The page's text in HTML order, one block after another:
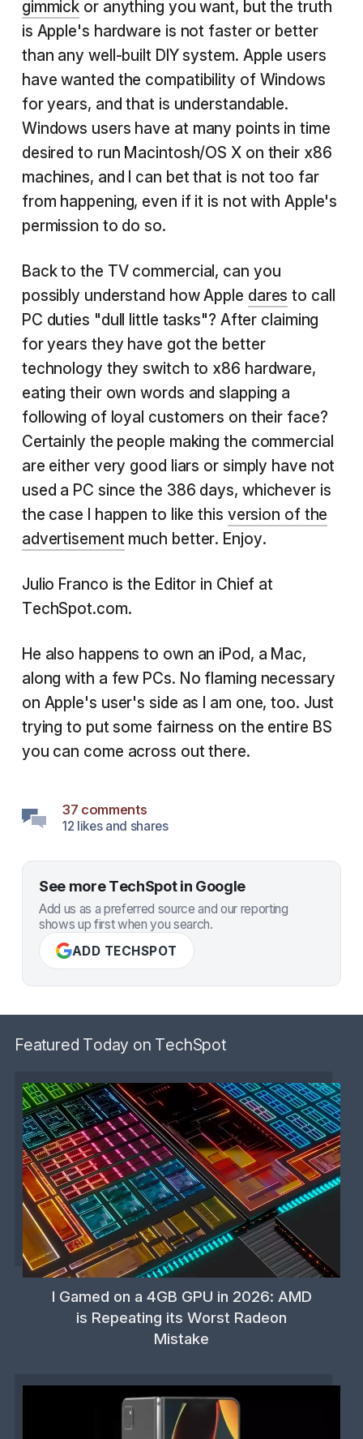
gimmick or anything you want, but the truth
is Apple's hardware is not faster or better
than any well-built DIY system. Apple users
have wanted the compatibility of Windows
for years, and that is understandable.
Windows users have at many points in time
desired to run Macintosh/OS X on their x86
machines, and I can bet that is not too far
from happening, even if it is not with Apple's
permission to do so.
Back to the TV commercial, can you
possibly understand how Apple dares to call
PC duties "dull little tasks"? After claiming
for years they have got the better
technology they switch to x86 hardware,
eating their own words and slapping a
following of loyal customers on their face?
Certainly the people making the commercial
are either very good liars or simply have not
used a PC since the 386 days, whichever is
the case I happen to like this version of the
advertisementmuch better. Enjoy.
Julio Franco is the Editor in Chief at
TechSpot.com.
He also happens to own an iPod, a Mac,
along with a few PCs. No flaming necessary
on Apple's user's side as I am one, too. Just
trying to put some fairness on the entire BS
you can come across out there.
37 comments
12 likes and shares
See more TechSpot in Google
Add us as a preferred source and our reporting
shows up first when you search.
ADD TECHSPOT
Featured Today on TechSpot
I Gamed on a 4GB GPU in 2026: AMD
is Repeating its Worst Radeon
Mistake